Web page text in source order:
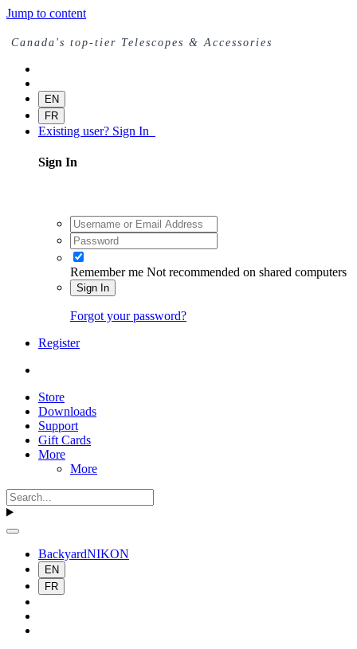
Jump to content
Canada's top-tier Telescopes & Accessories
EN
FR
Existing user? Sign In
Sign In
Remember me Not recommended on shared computers
Sign In
Forgot your password?
Register
Store
Downloads
Support
Gift Cards
More
More
BackyardNIKON
EN
FR